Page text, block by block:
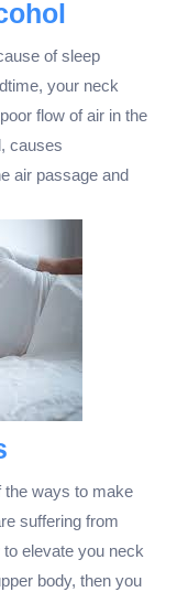
of sleep
your neck
flow of air in the
causes
air passage and
the ways to make
suffering from
elevate you neck
body, then you